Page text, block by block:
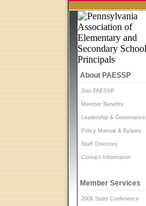
About PAESSP
Join PAESSP
Member Benefits
Leadership & Governance
Policy Manual & Bylaws
Staff Directory
Contact Information
Member Services
2008 State Conference